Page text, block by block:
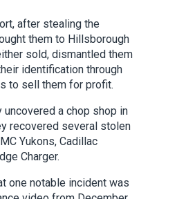
after stealing the
them to Hillsborough
sold, dismantled them
identification through
to sell them for profit.
a chop shop in
recovered several stolen
Yukons, Cadillac
Charger.
one notable incident was